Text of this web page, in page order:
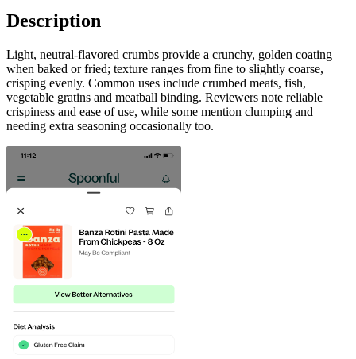
Description
Light, neutral-flavored crumbs provide a crunchy, golden coating
when baked or fried; texture ranges from fine to slightly coarse,
crisping evenly. Common uses include crumbed meats, fish,
vegetable gratins and meatball binding. Reviewers note reliable
crispiness and ease of use, while some mention clumping and
needing extra seasoning occasionally too.